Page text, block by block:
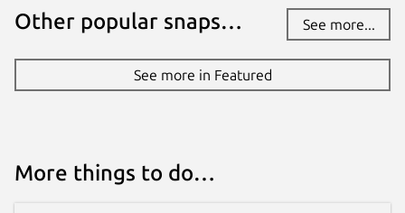
Other popular snaps… See more...
See more in Featured
More things to do…